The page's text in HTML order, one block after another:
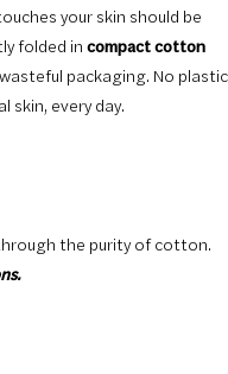
your skin should be
folded in compact cotton
packaging. No plastic
skin, every day.
the purity of cotton.